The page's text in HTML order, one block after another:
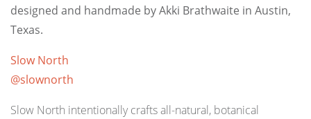
designed and handmade by Akki Brathwaite in Austin,
Texas.
Slow North
@slownorth
Slow North intentionally crafts all-natural, botanical